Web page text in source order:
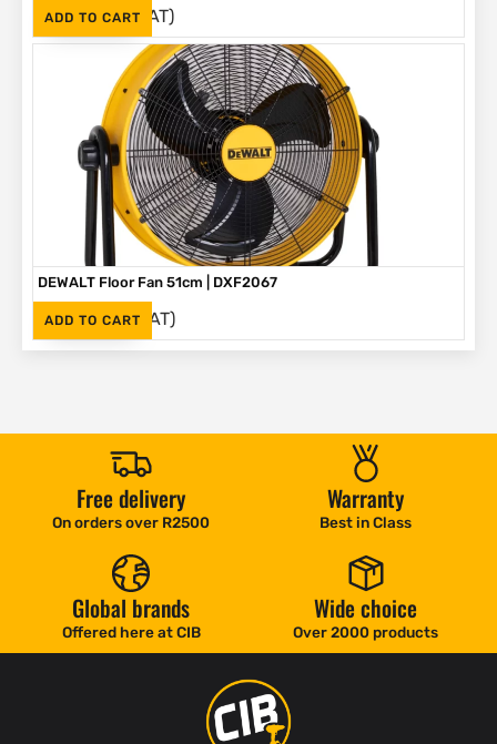
ADD TO CART
R2,925 (Inc. VAT)
ADD TO CART
DEWALT Floor Fan 51cm | DXF2067
R3,699 (Inc. VAT)
Free delivery
On orders over R2500
Warranty
Best in Class
Global brands
Offered here at CIB
Wide choice
Over 2000 products